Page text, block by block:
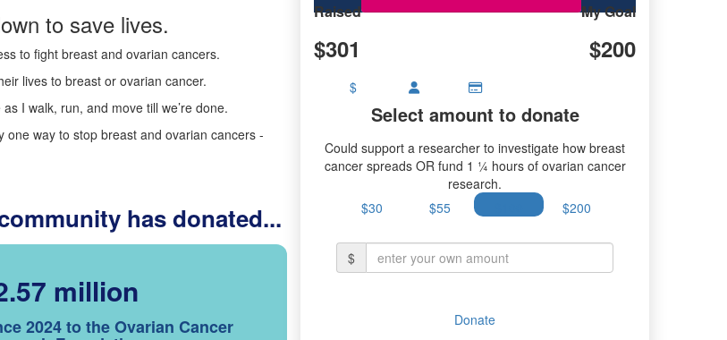
to save lives.
to fight breast and ovarian cancers.
lives to breast or ovarian cancer.
I walk, run, and move till we’re done.
one way to stop breast and ovarian cancers -
has donated...
million
2024 to the Ovarian Cancer
Raised
$301
My Goal
$200
$
Select amount to donate
Could support a researcher to investigate how breast
cancer spreads OR fund 1 ¼ hours of ovarian cancer
research.
$30
$55 $200
$
Donate